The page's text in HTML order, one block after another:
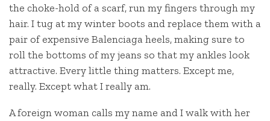
the choke-hold of a scarf, run my fingers through my
hair. I tug at my winter boots and replace them with a
pair of expensive Balenciaga heels, making sure to
roll the bottoms of my jeans so that my ankles look
attractive. Every little thing matters. Except me,
really. Except what I really am.
A foreign woman calls my name and I walk with her